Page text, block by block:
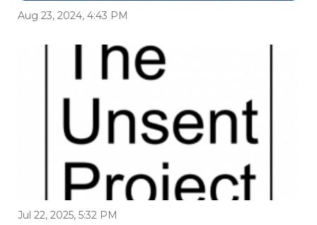
Aug 23, 2024, 4:43 PM
Jul 22, 2025, 5:32 PM